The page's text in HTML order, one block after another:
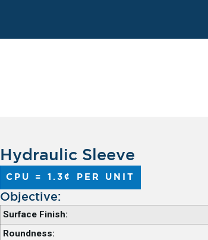
Hydraulic Sleeve
CPU = 1.3¢ PER UNIT
Objective:
Surface Finish:
Roundness: